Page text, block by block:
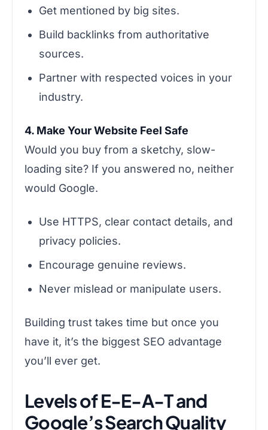
Get mentioned by big sites.
Build backlinks from authoritative
sources.
Partner with respected voices in your
industry.
4. Make Your Website Feel Safe
Would you buy from a sketchy, slow-
loading site? If you answered no, neither
would Google.
Use HTTPS, clear contact details, and
privacy policies.
Encourage genuine reviews.
Never mislead or manipulate users.
Building trust takes time but once you
have it, it’s the biggest SEO advantage
you’ll ever get.
Levels of E-E-A-T and
Google’s Search Quality